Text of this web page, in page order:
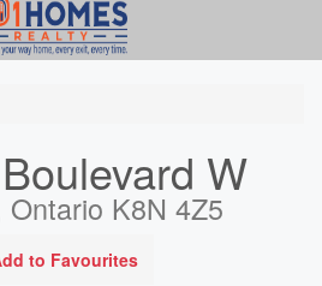
W
Ontario K8N 4Z5
to Favourites